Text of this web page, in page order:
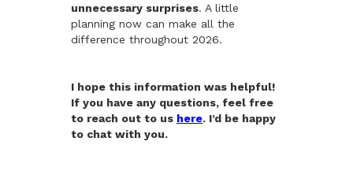
unnecessary surprises. A little
planning now can make all the
difference throughout 2026.
I hope this information was helpful!
If you have any questions, feel free
to reach out to us here. I’d be happy
to chat with you.